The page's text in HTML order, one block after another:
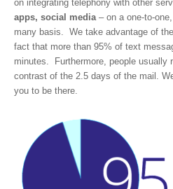
on integrating telephony with other
apps, social media – on a one-to-
many basis. We take advantage of
fact that more than 95% of text
minutes. Furthermore, people usually
contrast of the 2.5 days of the mail.
you to be there.